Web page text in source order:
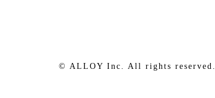
© ALLOY Inc. All rights reserved.